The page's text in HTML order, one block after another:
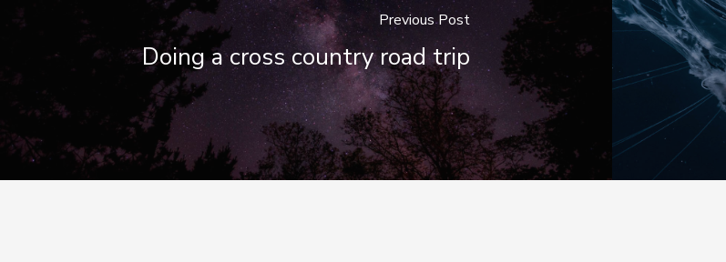
Previous Post
Doing a cross country road trip